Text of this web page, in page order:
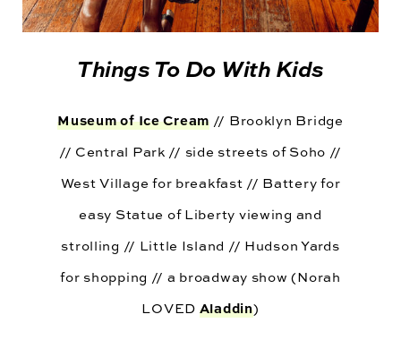
Things To Do With Kids
Museum of Ice Cream // Brooklyn Bridge
// Central Park // side streets of Soho //
West Village for breakfast // Battery for
easy Statue of Liberty viewing and
strolling // Little Island // Hudson Yards
for shopping // a broadway show (Norah
LOVED Aladdin)